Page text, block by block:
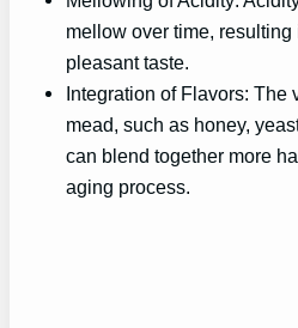
mellow over time,
pleasant taste.
Integration of Flavors: The
mead, such as honey,
can blend together more
aging process.